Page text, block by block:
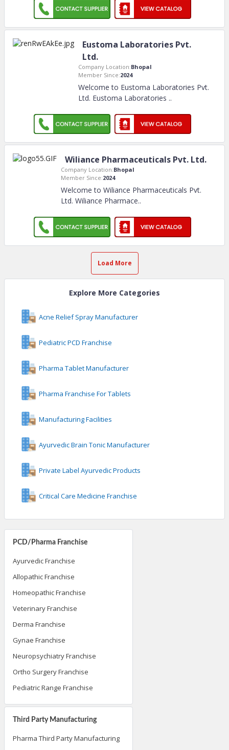
PCD/Pharma Franchise
Ayurvedic Franchise
Allopathic Franchise
Homeopathic Franchise
Veterinary Franchise
Derma Franchise
Gynae Franchise
Neuropsychiatry Franchise
Ortho Surgery Franchise
Pediatric Range Franchise
Third Party Manufacturing
Pharma Third Party Manufacturing
Eustoma Laboratories Pvt.
Ltd.
Company Location:Bhopal
Member Since:2024
Welcome to Eustoma Laboratories Pvt.
Ltd. Eustoma Laboratories ..
Wiliance Pharmaceuticals Pvt. Ltd.
Company Location:Bhopal
Member Since:2024
Welcome to Wiliance Pharmaceuticals Pvt.
Ltd. Wiliance Pharmace..
Load More
Explore More Categories
Acne Relief Spray Manufacturer
Pediatric PCD Franchise
Pharma Tablet Manufacturer
Pharma Franchise For Tablets
Manufacturing Facilities
Ayurvedic Brain Tonic Manufacturer
Private Label Ayurvedic Products
Critical Care Medicine Franchise